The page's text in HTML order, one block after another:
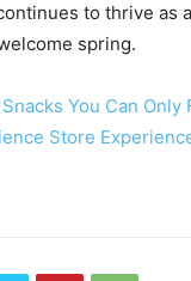
to thrive as
spring.
You Can Only
Store